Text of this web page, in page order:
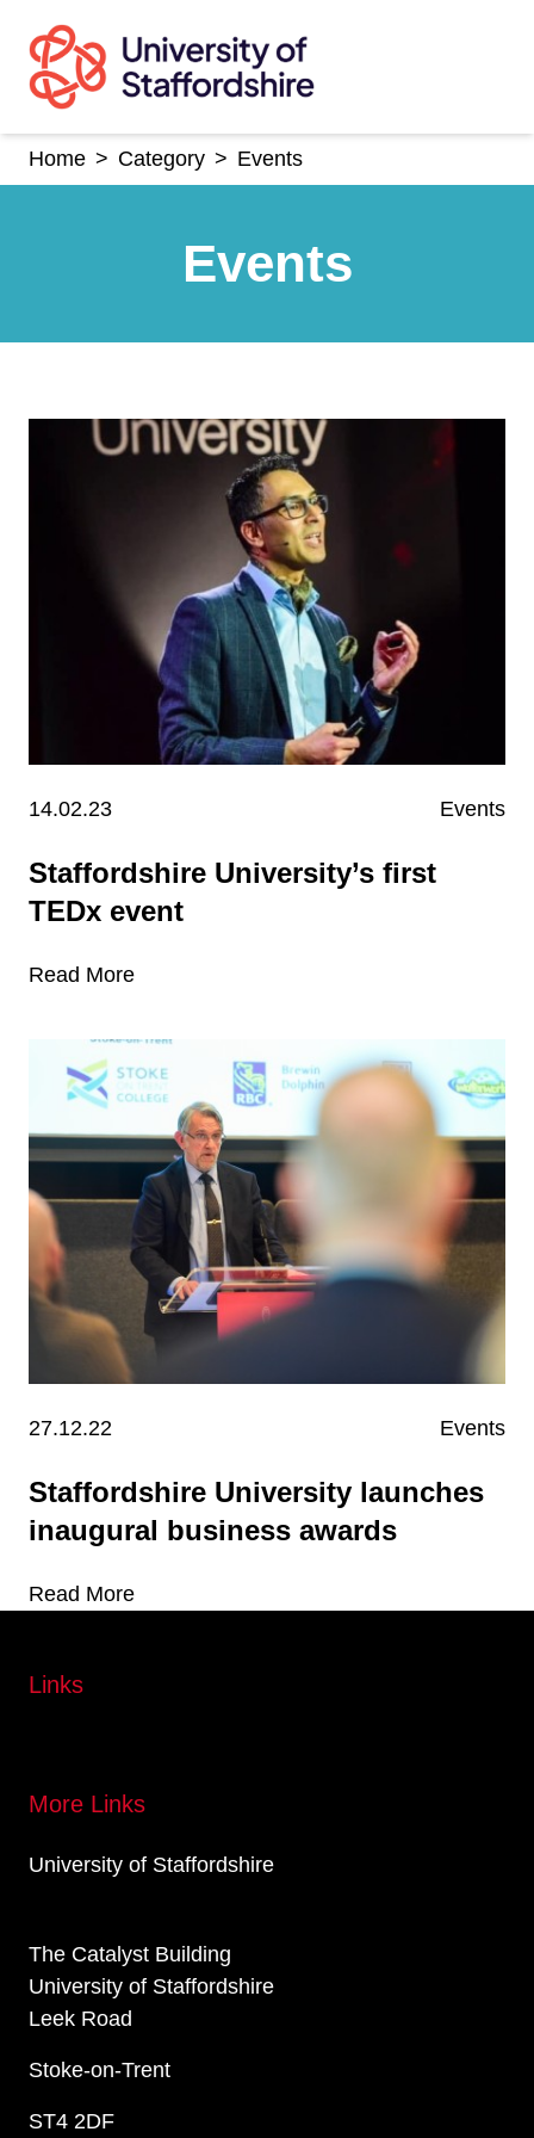
content
Home > Category > Events
Events
14.02.23 Events
Staffordshire University’s first
TEDx event
Read More
27.12.22 Events
Staffordshire University launches
inaugural business awards
Read More
Links
More Links
University of Staffordshire
The Catalyst Building
University of Staffordshire
Leek Road
Stoke-on-Trent
ST4 2DF